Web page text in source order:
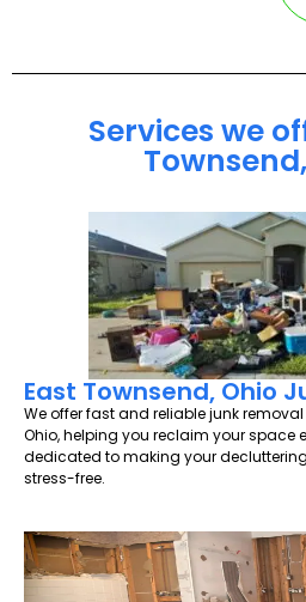
Services we
East Townsend, Ohio
We offer fast and reliable junk
Ohio, helping you reclaim your space
dedicated to making your
stress-free.